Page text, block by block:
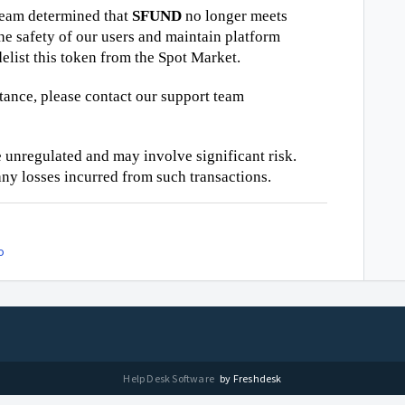
determined that SFUND no longer meets
safety of our users and maintain platform
this token from the Spot Market.
please contact our support team
and may involve significant risk.
losses incurred from such transactions.
Help Desk Software by Freshdesk